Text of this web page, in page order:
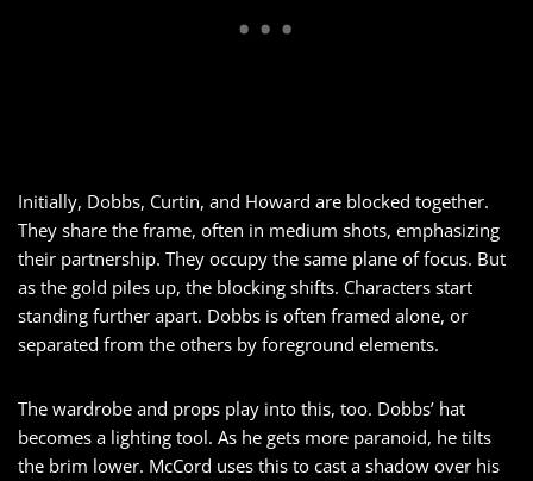
Initially, Dobbs, Curtin, and Howard are blocked together.
They share the frame, often in medium shots, emphasizing
their partnership. They occupy the same plane of focus. But
as the gold piles up, the blocking shifts. Characters start
standing further apart. Dobbs is often framed alone, or
separated from the others by foreground elements.
The wardrobe and props play into this, too. Dobbs’ hat
becomes a lighting tool. As he gets more paranoid, he tilts
the brim lower. McCord uses this to cast a shadow over his